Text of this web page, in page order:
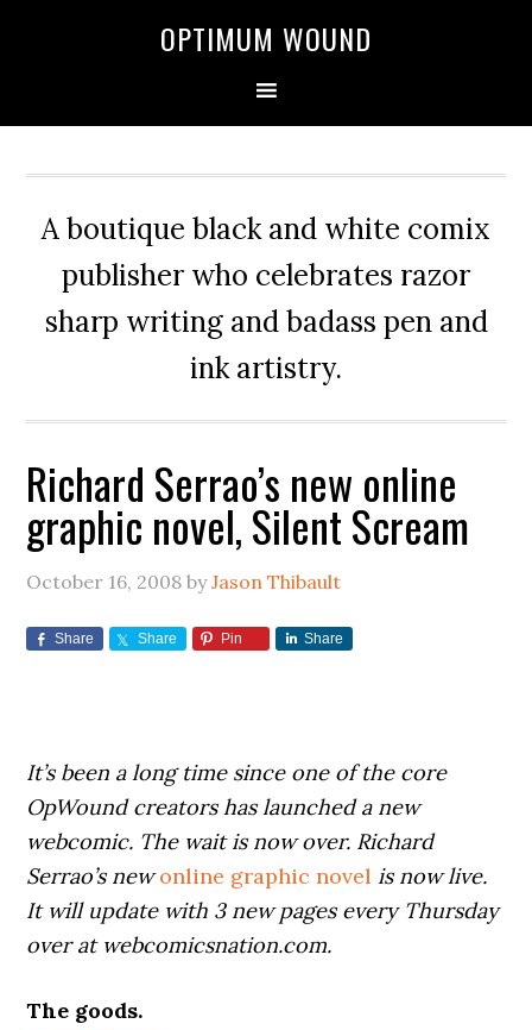
OPTIMUM WOUND
A boutique black and white comix
publisher who celebrates razor
sharp writing and badass pen and
ink artistry.
Richard Serrao’s new online
graphic novel, Silent Scream
October 16, 2008 byJason Thibault
Share Share Pin Share
It’s been a long time since one of the core
OpWound creators has launched a new
webcomic. The wait is now over. Richard
Serrao’s new online graphic novel is now live.
It will update with 3 new pages every Thursday
over at webcomicsnation.com.
The goods.